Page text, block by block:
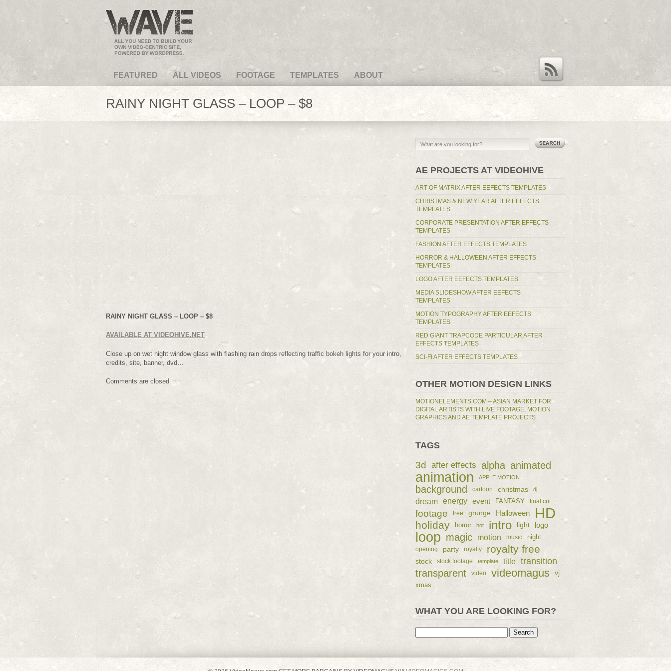
VideoMagus.com
FEATURED ALL VIDEOS FOOTAGE TEMPLATES ABOUT
RSS Feed
RAINY NIGHT GLASS – LOOP – $8
RAINY NIGHT GLASS – LOOP – $8
AVAILABLE AT VIDEOHIVE.NET
Close up on wet night window glass with flashing rain drops reflecting traffic bokeh lights for your intro,
credits, site, banner, dvd…
Comments are closed.
AE PROJECTS AT VIDEOHIVE
ART OF MATRIX AFTER EEFECTS TEMPLATES
CHRISTMAS & NEW YEAR AFTER EEFECTS
TEMPLATES
CORPORATE PRESENTATION AFTER EFFECTS
TEMPLATES
FASHION AFTER EFFECTS TEMPLATES
HORROR & HALLOWEEN AFTER EFFECTS
TEMPLATES
LOGO AFTER EEFECTS TEMPLATES
MEDIA SLIDESHOW AFTER EEFECTS
TEMPLATES
MOTION TYPOGRAPHY AFTER EEFECTS
TEMPLATES
RED GIANT TRAPCODE PARTICULAR AFTER
EFFECTS TEMPLATES
SCI-FI AFTER EFFECTS TEMPLATES
OTHER MOTION DESIGN LINKS
MOTIONELEMENTS.COM – ASIAN MARKET FOR
DIGITAL ARTISTS WITH LIVE FOOTAGE, MOTION
GRAPHICS AND AE TEMPLATE PROJECTS
TAGS
3d after effects alpha animated
animation APPLE MOTION
background cartoon christmas dj
dream energy event FANTASY final cut
footage free grunge Halloween HD
holiday horror hot intro light logo
loop magic motion music night
opening party royalty royalty free
stock stock footage template title transition
transparent video videomagus
vj
xmas
WHAT YOU ARE LOOKING FOR?
Search